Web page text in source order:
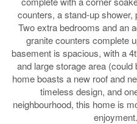
counters, a stand-up
Two extra bedrooms and an
granite counters complete
basement is spacious, with a
and large storage area
home boasts a new roof and
timeless design, and
neighbourhood, this home is